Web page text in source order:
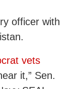
officer with
vets
it,” Sen.